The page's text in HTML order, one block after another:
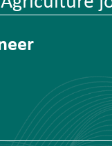
Shropshire
Agriculture
Permanent